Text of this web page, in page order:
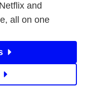
and
all on one